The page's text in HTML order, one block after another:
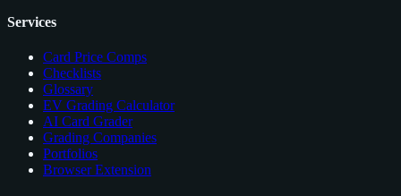
Services
Card Price Comps
Checklists
Glossary
EV Grading Calculator
AI Card Grader
Grading Companies
Portfolios
Browser Extension